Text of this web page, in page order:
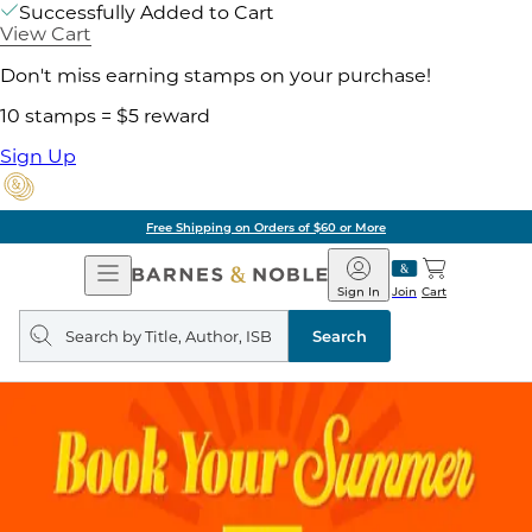
Successfully Added to Cart
View Cart
Don't miss earning stamps on your purchase!
10 stamps = $5 reward
Sign Up
Free Shipping on Orders of $60 or More
Open
Navigation
Barnes
&
Noble
Join
Sign In Cart
Search
query
Search